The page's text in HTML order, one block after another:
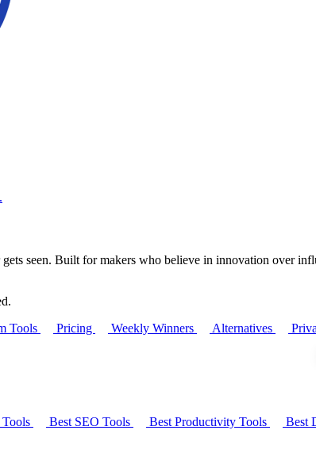
seen. Built for makers who believe in innovation over
Tools Pricing Weekly Winners Alternatives
Best SEO Tools Best Productivity Tools Best